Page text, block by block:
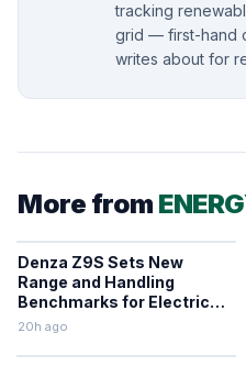
tracking
grid — first-hand
writes about for
More from
Denza Z9S Sets New
Range and Handling
Benchmarks for Electric
Sedans
20h ago